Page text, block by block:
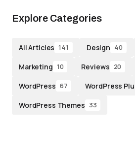
Explore Categories
All Articles 141 Design 40
Marketing 10 Reviews 20
WordPress 67 WordPress
WordPress Themes 33